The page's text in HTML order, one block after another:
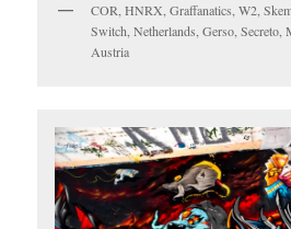
COR, HNRX, Graffanatics, W2,
Switch, Netherlands, Gerso,
Austria